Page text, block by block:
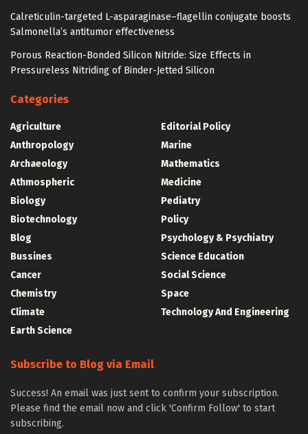
Calreticulin-targeted L-asparaginase–flagellin conjugate boosts
Salmonella’s antitumor effectiveness
Porous Reaction-Bonded Silicon Nitride: Size Effects in
Pressureless Nitriding of Binder-Jetted Silicon
Categories
Agriculture
Anthropology
Archaeology
Athmospheric
Biology
Biotechnology
Blog
Bussines
Cancer
Chemistry
Climate
Earth Science
Editorial Policy
Marine
Mathematics
Medicine
Pediatry
Policy
Psychology & Psychiatry
Science Education
Social Science
Space
Technology And Engineering
Subscribe to Blog via Email
Success! An email was just sent to confirm your subscription.
Please find the email now and click 'Confirm Follow' to start
subscribing.